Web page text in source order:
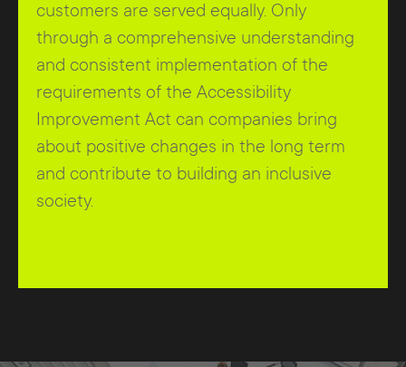
customers are served equally. Only
through a comprehensive understanding
and consistent implementation of the
requirements of the Accessibility
Improvement Act can companies bring
about positive changes in the long term
and contribute to building an inclusive
society.